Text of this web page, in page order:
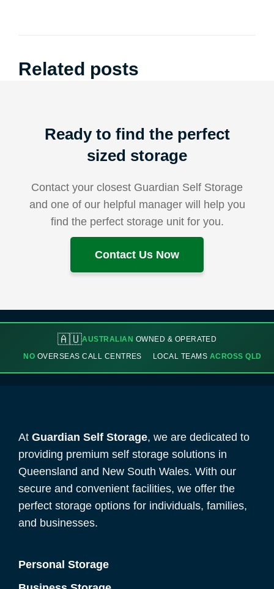
Related posts
Ready to find the perfect
sized storage
Contact your closest Guardian Self Storage
and one of our helpful manager will help you
find the perfect storage unit for you.
Contact Us Now
🇦🇺AUSTRALIAN OWNED & OPERATED
NO OVERSEAS CALL CENTRES LOCAL TEAMS ACROSS QLD
At Guardian Self Storage, we are dedicated to
providing premium self storage solutions in
Queensland and New South Wales. With our
secure and convenient facilities, we offer the
perfect storage options for individuals, families,
and businesses.
Personal Storage